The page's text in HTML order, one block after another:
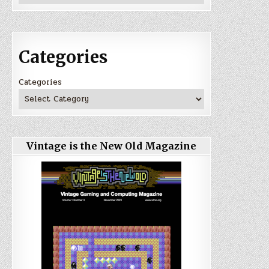
Categories
Categories
Vintage is the New Old Magazine